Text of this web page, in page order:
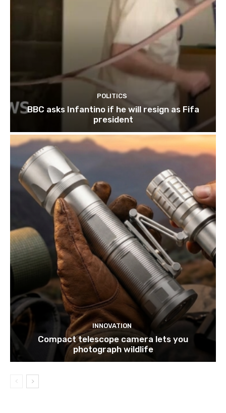
POLITICS
BBC asks Infantino if he will resign as Fifa
president
INNOVATION
Compact telescope camera lets you
photograph wildlife